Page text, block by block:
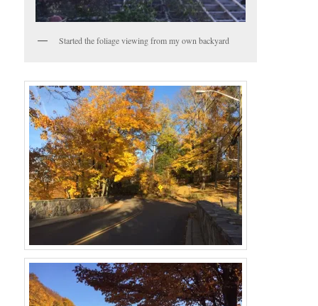
Started the foliage viewing from my own backyard